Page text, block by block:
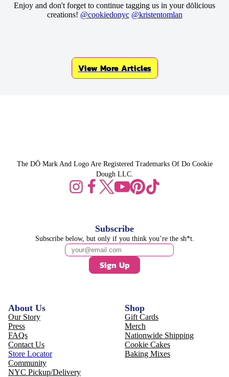
Enjoy and don't forget to continue tagging us in your dōlicious
creations! @cookiedonyc @kristentomlan
View More Articles
The DŌ Mark And Logo Are Registered Trademarks Of Do Cookie
Dough LLC.
About Us
Our Story
Press
FAQs
Contact Us
Store Locator
Community
NYC Pickup/Delivery
Shop
Gift Cards
Merch
Nationwide Shipping
Cookie Cakes
Baking Mixes
Subscribe
Subscribe below, but only if you think you’re the sh*t.
Sign Up